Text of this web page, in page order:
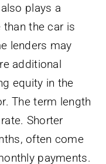
plays a
the car is
lenders may
additional
equity in the
The term length
Shorter
often come
payments.